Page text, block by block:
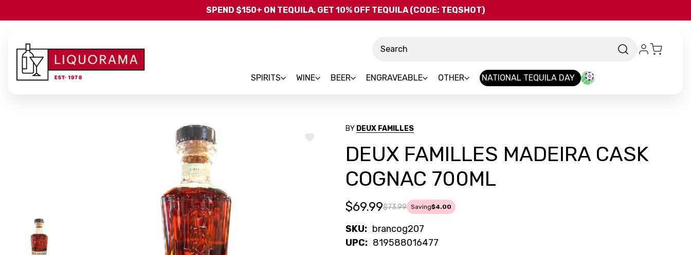
Skip to main content
SPEND $150+ ON TEQUILA, GET 10% OFF TEQUILA (CODE: TEQSHOT)
SPIRITS WINE BEER ENGRAVEABLE OTHER NATIONAL TEQUILA DAY
ADD
BY DEUX FAMILLES
DEUX FAMILLES MADEIRA CASK
COGNAC 700ML
$73.99
$69.99 Saving$4.00
SKU: brancog207
UPC: 819588016477